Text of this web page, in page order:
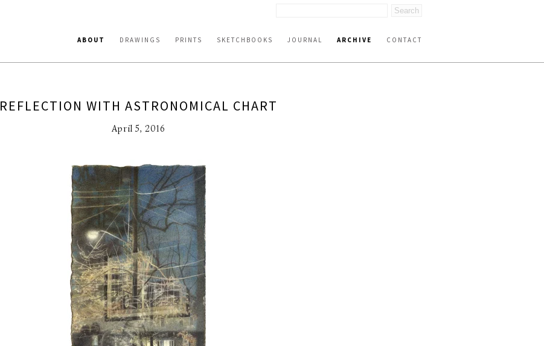
ABOUT DRAWINGS PRINTS SKETCHBOOKS JOURNAL ARCHIVE CONTACT
REFLECTION WITH ASTRONOMICAL CHART
April 5, 2016